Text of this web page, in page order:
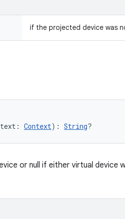
if the projected device was
Context): String?
or null if either virtual device